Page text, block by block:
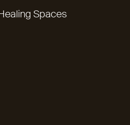
Spaces